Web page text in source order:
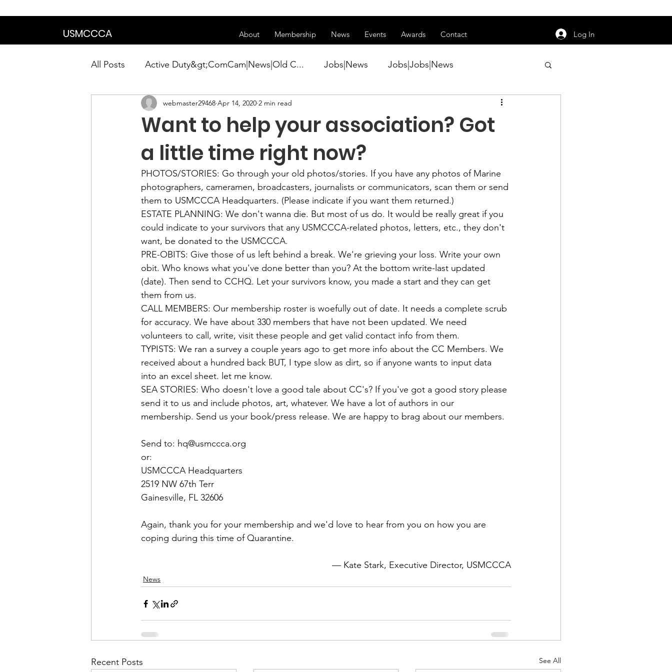
USMCCCA About Membership News Events Awards Contact Log In
All Posts Active Duty&gt;ComCam|News|Old C... Jobs|News Jobs|Jobs|News
Calendar|Chapter News|News Active Duty|Conference|Conference
News&gt;Presidents Notes Awards&gt;Merit Award Winner|New...
Awards&gt;Merit Award Winner|Awa... Admin|Admin|News Active Duty|Chapter News
Admin&gt;How To Instructions|New... News|Obits|Old Corps|Obits
Admin|Admin|Conference|Conference Conference|Conference|Awards&gt;...
Chapter News|News Admin&gt;How To Instructions|Adm... Active Duty|Old Corps
Admin|News Dedications Awards|News Chapter News|Obits|Old Corps|Obits
Calendar|Conference|Events|Confe... Calendar|Events|Events Chapter News|News|Old Corps
books|books|Jobs|Jobs books Calendar|Chapter News|Events|New...
Want to help your association? Got
a little time right now?
webmaster29468 Apr 14, 2020 2 min read
PHOTOS/STORIES: Go through your old photos/stories. If you have any photos of Marine
photographers, cameramen, broadcasters, journalists or communicators, scan them or send
ESTATE PLANNING: We don't wanna die. But most of us do. It would be really great if you
could indicate to your survivors that any USMCCCA-related photos, letters, etc., they don't
PRE-OBITS: Give those of us left behind a break. We're grieving your loss. Write your own
obit. Who knows what you've done better than you? At the bottom write-last updated
(date). Then send to CCHQ. Let your survivors know, you made a start and they can get
CALL MEMBERS: Our membership roster is woefully out of date. It needs a complete scrub
for accuracy. We have about 330 members that have not been updated. We need
TYPISTS: We ran a survey a couple years ago to get more info about the CC Members. We
received about a hundred back BUT, I type slow as dirt, so if anyone wants to input data
SEA STORIES: Who doesn't love a good tale about CC's? If you've got a good story please
send it to us and include photos, art, whatever. We have a lot of authors in our
membership. Send us your book/press release. We are happy to brag about our members.
Send to: hq@usmccca.org
USMCCCA Headquarters
2519 NW 67th Terr
Gainesville, FL 32606
Again, thank you for your membership and we'd love to hear from you on how you are
— Kate Stark, Executive Director, USMCCCA
News
Recent Posts See All